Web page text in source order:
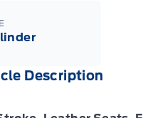
Description